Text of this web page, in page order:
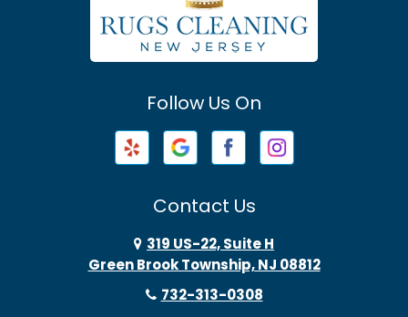
Avenel
Barnegat
Barnegat Light
Basking Ridge
Follow Us On
Contact Us
319 US-22, Suite H
Green Brook Township, NJ 08812
732-313-0308